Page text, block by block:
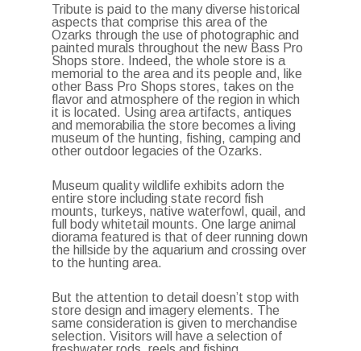
Tribute is paid to the many diverse historical
aspects that comprise this area of the
Ozarks through the use of photographic and
painted murals throughout the new Bass Pro
Shops store. Indeed, the whole store is a
memorial to the area and its people and, like
other Bass Pro Shops stores, takes on the
flavor and atmosphere of the region in which
it is located. Using area artifacts, antiques
and memorabilia the store becomes a living
museum of the hunting, fishing, camping and
other outdoor legacies of the Ozarks.
Museum quality wildlife exhibits adorn the
entire store including state record fish
mounts, turkeys, native waterfowl, quail, and
full body whitetail mounts. One large animal
diorama featured is that of deer running down
the hillside by the aquarium and crossing over
to the hunting area.
But the attention to detail doesn’t stop with
store design and imagery elements. The
same consideration is given to merchandise
selection. Visitors will have a selection of